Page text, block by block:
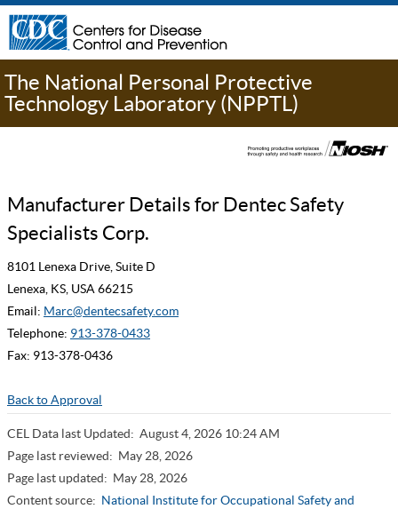
The National Personal Protective
Technology Laboratory (NPPTL)
Manufacturer Details for Dentec Safety
Specialists Corp.
8101 Lenexa Drive, Suite D
Lenexa, KS, USA 66215
Email: Marc@dentecsafety.com
Telephone: 913-378-0433
Fax: 913-378-0436
Back to Approval
CEL Data last Updated: August 4, 2026 10:24 AM
Page last reviewed: May 28, 2026
Page last updated: May 28, 2026
Content source: National Institute for Occupational Safety and